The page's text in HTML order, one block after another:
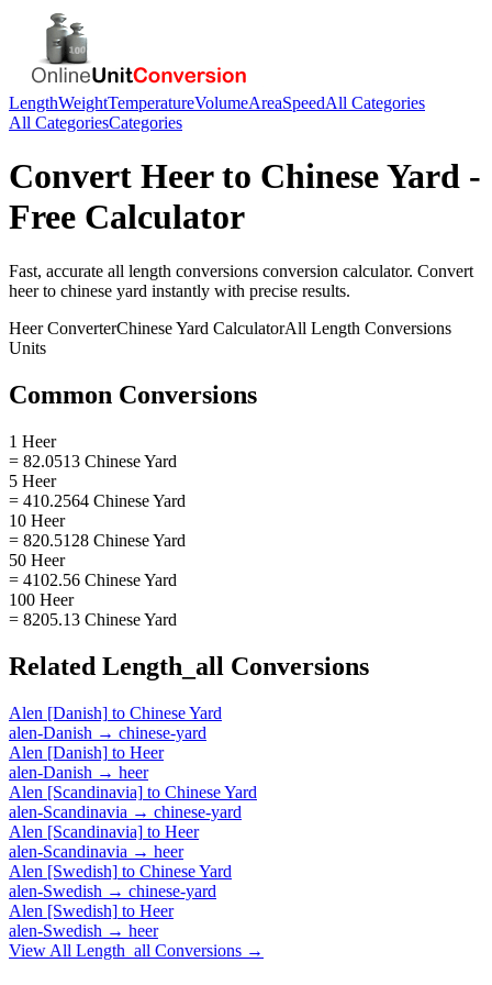
LengthWeightTemperatureVolumeAreaSpeedAll Categories
All CategoriesCategories
Convert Heerto Chinese Yard -
Free Calculator
Fast, accurate all length conversions conversion calculator. Convert
heerto chinese yard instantly with precise results.
HeerConverterChinese Yard CalculatorAll Length Conversions
Units
Common Conversions
1 Heer
= 82.0513 Chinese Yard
5 Heer
= 410.2564 Chinese Yard
10 Heer
= 820.5128 Chinese Yard
50 Heer
= 4102.56 Chinese Yard
100 Heer
= 8205.13 Chinese Yard
Related Length_all Conversions
Alen [Danish] to Chinese Yard
alen-Danish → chinese-yard
Alen [Danish] to Heer
alen-Danish → heer
Alen [Scandinavia] to Chinese Yard
alen-Scandinavia → chinese-yard
Alen [Scandinavia] to Heer
alen-Scandinavia → heer
Alen [Swedish] to Chinese Yard
alen-Swedish → chinese-yard
Alen [Swedish] to Heer
alen-Swedish → heer
View All Length_all Conversions →